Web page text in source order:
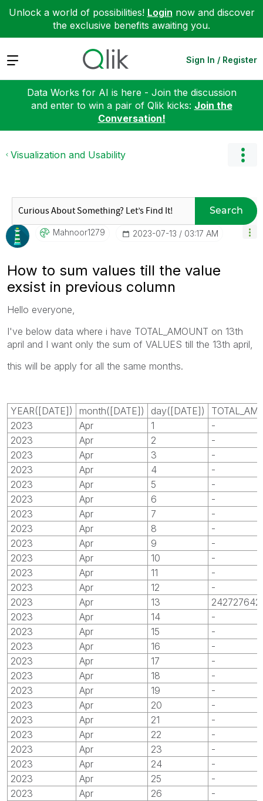
Unlock a world of possibilities! Login now and discover
the exclusive benefits awaiting you.
Expand Sign In / Register
Data Works for AI is here - Join the discussion
and enter to win a pair of Qlik kicks: Join the
Conversation!
Visualization and Usability
Search
Mahnoor1279 ‎2023-07-13 03:17 AM
How to sum values till the value
exsist in previous column
Hello everyone,
I've below data where i have TOTAL_AMOUNT on 13th
april and I want only the sum of VALUES till the 13th april,
this will be apply for all the same months.
YEAR([DATE]) month([DATE]) day([DATE])
2023
Apr 1
-
2023
Apr 2
-
2023
Apr 3
-
2023
Apr 4
-
2023
Apr 5
-
2023
Apr 6
-
2023
Apr 7
-
2023
Apr 8
-
2023
Apr 9
-
2023
Apr 10
-
2023
Apr 11
-
2023
Apr 12
-
2023
Apr 13
2023
Apr 14
-
2023
Apr 15
-
2023
Apr 16
-
2023
Apr 17
-
2023
Apr 18
-
2023
Apr 19
-
2023
Apr 20
-
2023
Apr 21
-
2023
Apr 22
-
2023
Apr 23
-
2023
Apr 24
-
2023
Apr 25
-
2023
Apr 26
-